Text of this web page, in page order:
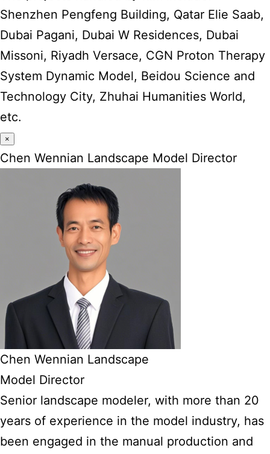
Shenzhen Pengfeng Building, Qatar Elie Saab,
Dubai Pagani, Dubai W Residences, Dubai
Missoni, Riyadh Versace, CGN Proton Therapy
System Dynamic Model, Beidou Science and
Technology City, Zhuhai Humanities World,
etc.
×
Chen Wennian Landscape Model Director
Chen Wennian Landscape
Model Director
Senior landscape modeler, with more than 20
years of experience in the model industry, has
been engaged in the manual production and